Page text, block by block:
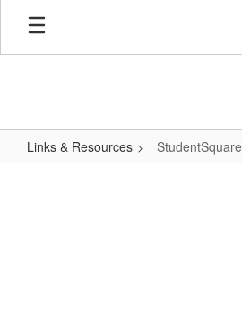
Skip
main
Links & Resources StudentSquare